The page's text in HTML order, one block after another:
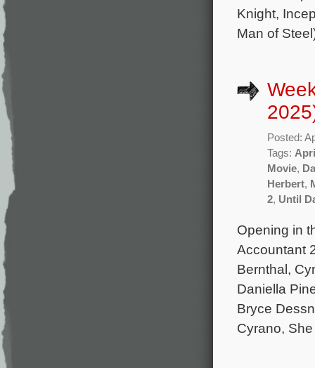
Knight,
Man of
Posted:
Tags:
Movie,
Herbert,
2, Until
Opening in
Accountant
Bernthal,
Daniella
Bryce
Cyrano,